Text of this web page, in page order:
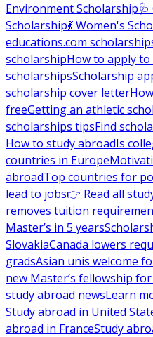
Environment Scholarship
Scholarship💃 Women's
educations.com
scholarshipHow to apply to
scholarshipsScholarship
scholarship cover letter
freeGetting an athletic
scholarships tipsFind
How to study abroadIs
countries in Europe
abroadTop countries for
lead to jobs👉 Read all
removes tuition
Master’s in 5 years
SlovakiaCanada lowers
gradsAsian unis welcome
new Master’s fellowship
study abroad newsLearn
Study abroad in United
abroad in FranceStudy